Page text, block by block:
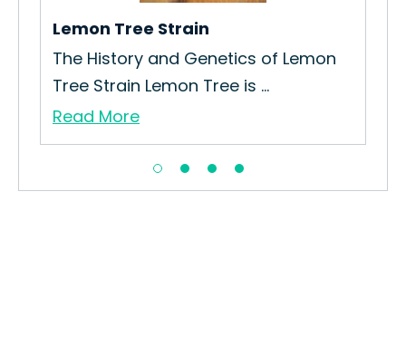
Lemon Tree Strain
The History and Genetics of Lemon
Tree Strain Lemon Tree is ...
Read More